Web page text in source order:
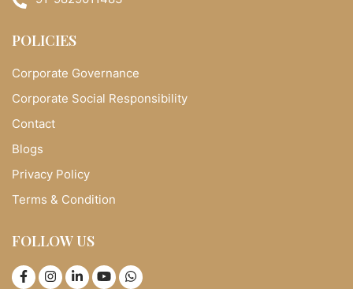
POLICIES
Corporate Governance
Corporate Social Responsibility
Contact
Blogs
Privacy Policy
Terms & Condition
FOLLOW US